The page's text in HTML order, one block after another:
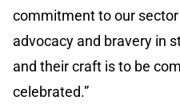
commitment to our
advocacy and bravery in
and their craft is to be
celebrated.”